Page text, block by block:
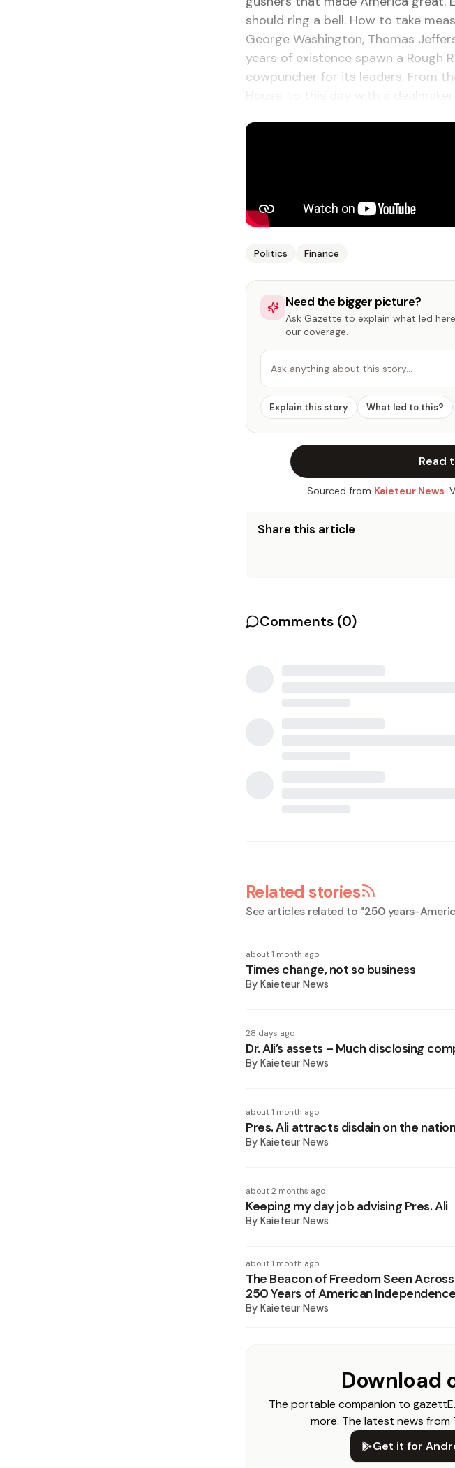
should ring a bell. How to take
George Washington, Thomas
years of existence spawn a Rough
cowpuncher for its leaders. From
Politics Finance
Need the bigger picture?
Ask Gazette to explain what led
our coverage.
Ask anything about this story…
Explain this story What led to this?
Read
Sourced from Kaieteur News.
Share this article
Comments (0)
Related stories
See articles related to "250 years-
about 1 month ago
Times change, not so business
By Kaieteur News
28 days ago
Dr. Ali’s assets – Much disclosing
By Kaieteur News
about 1 month ago
Pres. Ali attracts disdain on the
By Kaieteur News
about 2 months ago
Keeping my day job advising Pres. Ali
By Kaieteur News
about 1 month ago
The Beacon of Freedom Seen
250 Years of American Independence
By Kaieteur News
Download
The portable companion to
more. The latest news from
Get it for